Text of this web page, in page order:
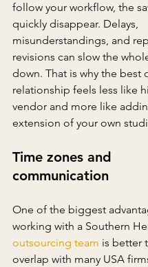
follow your workflow, the
quickly disappear. Delays,
misunderstandings, and
revisions can slow the
down. That is why the best
relationship feels less like
vendor and more like
extension of your own
Time zones and
communication
One of the biggest
working with a Southern
outsourcing team is better
overlap with many USA